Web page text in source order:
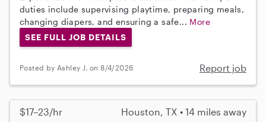
duties include supervising playtime, preparing meals,
changing diapers, and ensuring a safe... More
SEE FULL JOB DETAILS
Posted by Ashley J. on 8/4/2026 Report job
$17–23/hr Houston, TX • 14 miles away